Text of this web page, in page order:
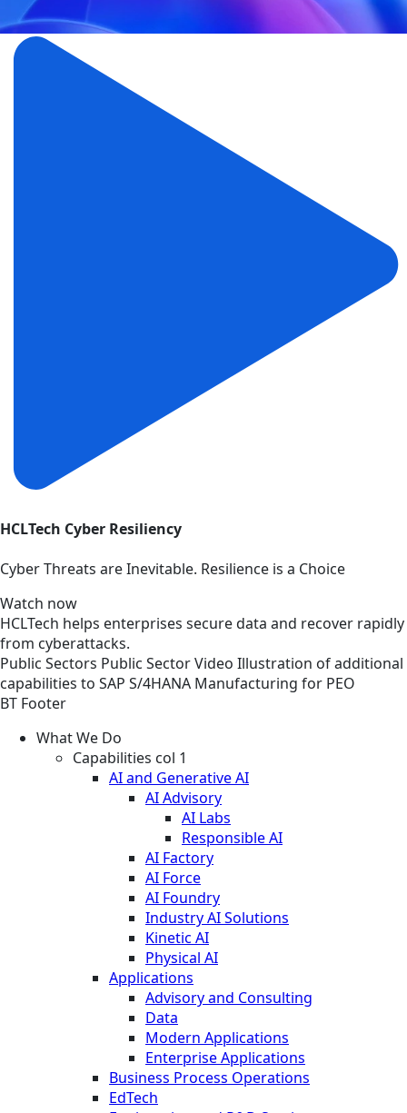
HCLTech Cyber Resiliency
Cyber Threats are Inevitable. Resilience is a Choice
Watch now
HCLTech helps enterprises secure data and recover rapidly
from cyberattacks.
Public Sectors Public SectorVideo Illustration of additional
capabilities to SAP S/4HANA Manufacturing for PEO
BT Footer
What We Do
Capabilities col 1
AI and Generative AI
AI Advisory
AI Labs
Responsible AI
AI Factory
AI Force
AI Foundry
Industry AI Solutions
Kinetic AI
Physical AI
Applications
Advisory and Consulting
Data
Modern Applications
Enterprise Applications
Business Process Operations
EdTech